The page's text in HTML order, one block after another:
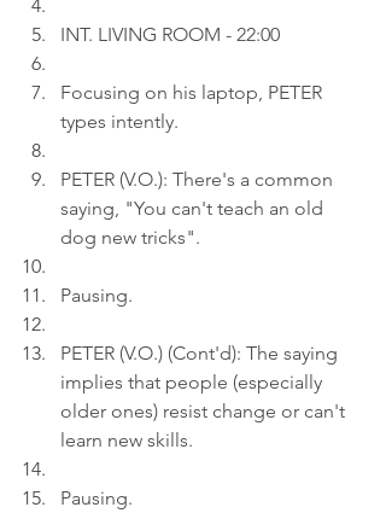
INT. LIVING ROOM - 22:00
Focusing on his laptop, PETER
types intently.
PETER (V.O.): There's a common
saying, "You can't teach an old
dog new tricks".
Pausing.
PETER (V.O.) (Cont'd): The saying
implies that people (especially
older ones) resist change or can't
learn new skills.
Pausing.